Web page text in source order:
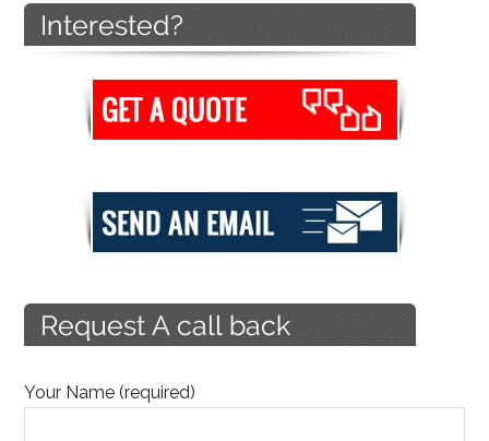
Your Name (required)